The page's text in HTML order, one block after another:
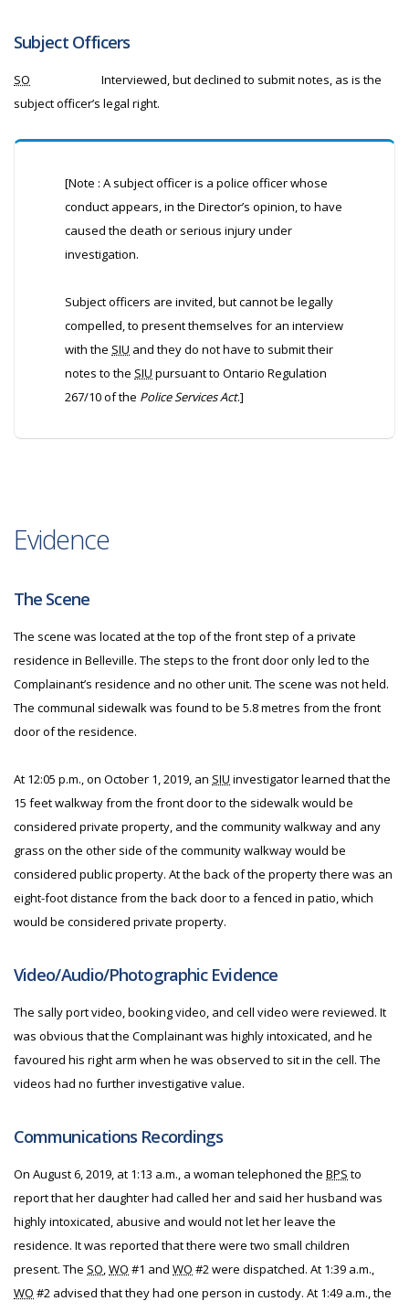
Subject Officers
SO
Interviewed, but declined to submit notes, as is the
subject officer’s legal right.
[Note : A subject officer is a police officer whose
conduct appears, in the Director’s opinion, to have
caused the death or serious injury under
investigation.
Subject officers are invited, but cannot be legally
compelled, to present themselves for an interview
with the SIU and they do not have to submit their
notes to the SIU pursuant to Ontario Regulation
267/10 of the Police Services Act.]
Evidence
The Scene
The scene was located at the top of the front step of a private
residence in Belleville. The steps to the front door only led to the
Complainant’s residence and no other unit. The scene was not held.
The communal sidewalk was found to be 5.8 metres from the front
door of the residence.
At 12:05 p.m., on October 1, 2019, an SIU investigator learned that the
15 feet walkway from the front door to the sidewalk would be
considered private property, and the community walkway and any
grass on the other side of the community walkway would be
considered public property. At the back of the property there was an
eight-foot distance from the back door to a fenced in patio, which
would be considered private property.
Video/Audio/Photographic Evidence
The sally port video, booking video, and cell video were reviewed. It
was obvious that the Complainant was highly intoxicated, and he
favoured his right arm when he was observed to sit in the cell. The
videos had no further investigative value.
Communications Recordings
On August 6, 2019, at 1:13 a.m., a woman telephoned the BPS to
report that her daughter had called her and said her husband was
highly intoxicated, abusive and would not let her leave the
residence. It was reported that there were two small children
present. The SO,WO #1 and WO #2 were dispatched. At 1:39 a.m.,
WO #2 advised that they had one person in custody. At 1:49 a.m., the